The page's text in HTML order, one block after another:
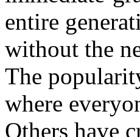
entire
without the
The
where
Others have